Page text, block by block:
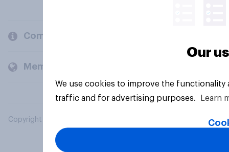
Company
Members and clients
Copyright © 2026 YouGov PLC. All Rights Reserved.
Our
We use cookies to improve the
traffic and for advertising purposes.
Learn